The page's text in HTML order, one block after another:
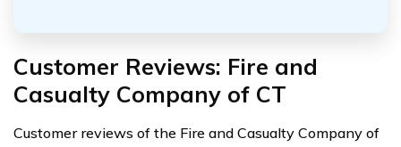
Customer Reviews: Fire and
Casualty Company of CT
Customer reviews of the Fire and Casualty Company of